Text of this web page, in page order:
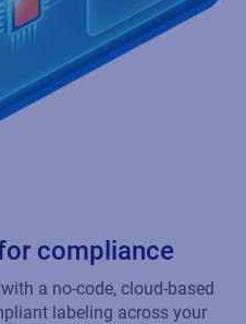
compliance
a no-code, cloud-based